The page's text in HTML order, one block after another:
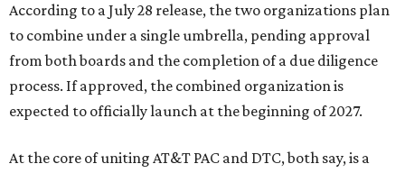
According to a July 28 release, the two organizations plan
to combine under a single umbrella, pending approval
from both boards and the completion of a due diligence
process. If approved, the combined organization is
expected to officially launch at the beginning of 2027.
At the core of uniting AT&T PAC and DTC, both say, is a